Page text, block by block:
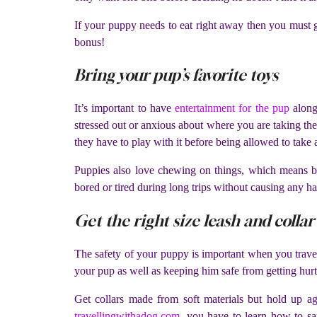
If your puppy needs to eat right away then you must
bonus!
Bring your pup’s favorite toys
It’s important to haveentertainment for the pup
stressed out or anxious about where you are taking
they have to play with it before being allowed to
Puppies also love chewing on things, which
bored or tired during long trips without causing any
Get the right size leash and
The safety of your puppy is important when you
your pup as well as keeping him safe from getting
Get collars made from soft materials but hold up